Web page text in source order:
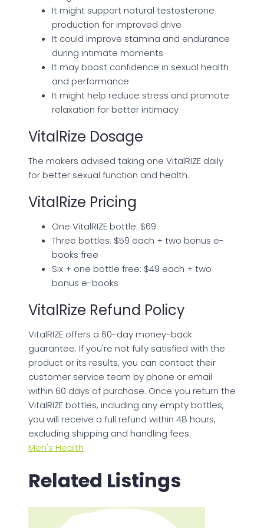
It might support natural testosterone
production for improved drive
It could improve stamina and endurance
during intimate moments
It may boost confidence in sexual health
and performance
It might help reduce stress and promote
relaxation for better intimacy
VitalRize Dosage
The makers advised taking one VitalRIZE daily
for better sexual function and health.
VitalRize Pricing
One VitalRIZE bottle: $69
Three bottles: $59 each + two bonus e-
books free
Six + one bottle free: $49 each + two
bonus e-books
VitalRize Refund Policy
VitalRIZE offers a 60-day money-back
guarantee. If you're not fully satisfied with the
product or its results, you can contact their
customer service team by phone or email
within 60 days of purchase. Once you return the
VitalRIZE bottles, including any empty bottles,
you will receive a full refund within 48 hours,
excluding shipping and handling fees.
Men's Health
Related Listings